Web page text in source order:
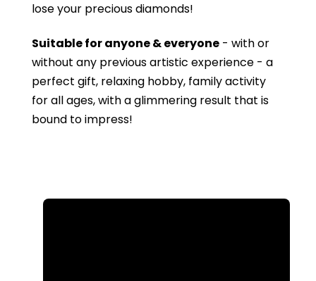
lose your precious diamonds!
Suitable for anyone & everyone - with or
without any previous artistic experience - a
perfect gift, relaxing hobby, family activity
for all ages, with a glimmering result that is
bound to impress!